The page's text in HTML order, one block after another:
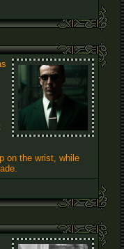
on the wrist, while